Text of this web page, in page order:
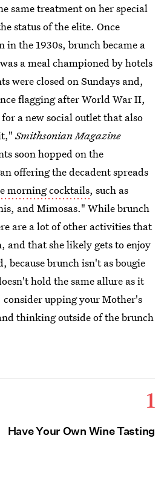
same treatment on her special
status of the elite. Once
in the 1930s, brunch became a
a meal championed by hotels
were closed on Sundays and,
flagging after World War II,
a new social outlet that also
Smithsonian Magazine
soon hopped on the
offering the decadent spreads
morning cocktails, such as
and Mimosas." While brunch
are a lot of other activities that
and that she likely gets to enjoy
because brunch isn't as bougie
hold the same allure as it
consider upping your Mother's
thinking outside of the brunch
1
Have Your Own Wine Tasting